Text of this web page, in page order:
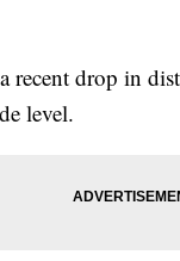
recent drop in
level.